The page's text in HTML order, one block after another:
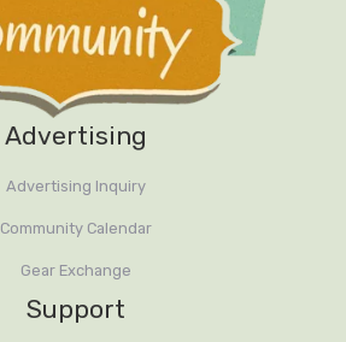
Advertising
Advertising Inquiry
Community Calendar
Gear Exchange
Support